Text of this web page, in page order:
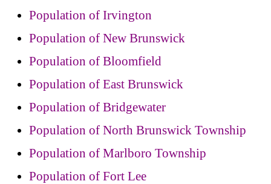
Population of Irvington
Population of New Brunswick
Population of Bloomfield
Population of East Brunswick
Population of Bridgewater
Population of North Brunswick Township
Population of Marlboro Township
Population of Fort Lee